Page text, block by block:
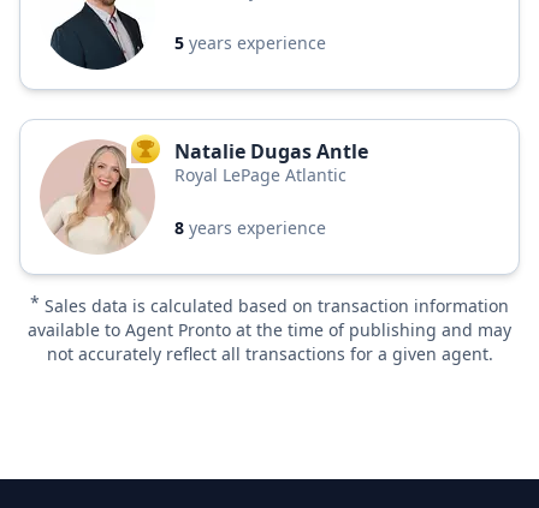
5 years experience
TOP AGENT
Natalie Dugas Antle
Royal LePage Atlantic
8 years experience
* Sales data is calculated based on transaction information
available to Agent Pronto at the time of publishing and may
not accurately reflect all transactions for a given agent.